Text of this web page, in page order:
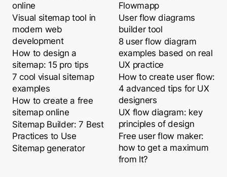
online
Visual sitemap tool in
modern web
development
How to design a
sitemap: 15 pro tips
7 cool visual sitemap
examples
How to create a free
sitemap online
Sitemap Builder: 7 Best
Practices to Use
Sitemap generator
Flowmapp
User flow diagrams
builder tool
8 user flow diagram
examples based on real
UX practice
How to create user flow:
4 advanced tips for UX
designers
UX flow diagram: key
principles of design
Free user flow maker:
how to get a maximum
from It?